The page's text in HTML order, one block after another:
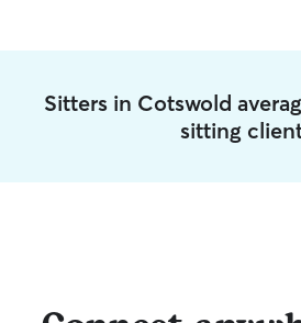
Sitters in Cotswold
sitting